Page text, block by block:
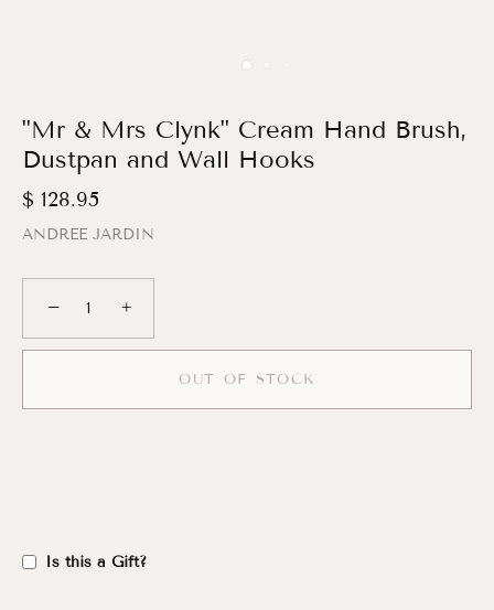
"Mr & Mrs Clynk" Cream Hand Brush,
Dustpan and Wall Hooks
$ 128.95
ANDREE JARDIN
− +
OUT OF STOCK
Is this a Gift?